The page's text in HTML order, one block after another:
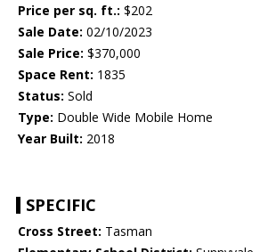
Price per sq. ft.: $202
Sale Date: 02/10/2023
Sale Price: $370,000
Space Rent: 1835
Status: Sold
Type: Double Wide Mobile Home
Year Built: 2018
SPECIFIC
Cross Street: Tasman